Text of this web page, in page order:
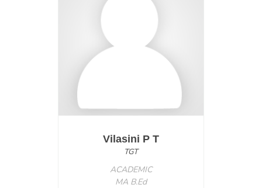
Vilasini P T
TGT
ACADEMIC
MA B.Ed